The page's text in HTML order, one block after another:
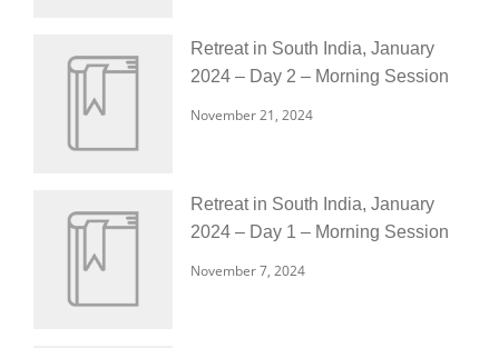
Retreat in South India, January
2024 – Day 2 – Morning Session
November 21, 2024
Retreat in South India, January
2024 – Day 1 – Morning Session
November 7, 2024